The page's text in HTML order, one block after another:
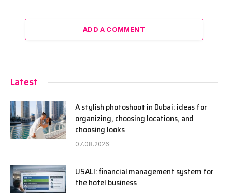
ADD A COMMENT
Latest
A stylish photoshoot in Dubai: ideas for
organizing, choosing locations, and
choosing looks
07.08.2026
USALI: financial management system for
the hotel business